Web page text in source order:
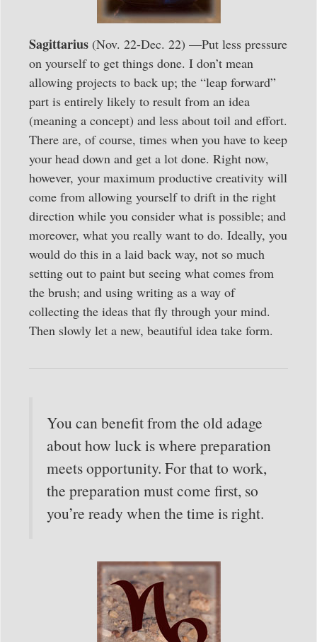
Sagittarius (Nov. 22-Dec. 22) —Put less pressure
on yourself to get things done. I don’t mean
allowing projects to back up; the “leap forward”
part is entirely likely to result from an idea
(meaning a concept) and less about toil and effort.
There are, of course, times when you have to keep
your head down and get a lot done. Right now,
however, your maximum productive creativity will
come from allowing yourself to drift in the right
direction while you consider what is possible; and
moreover, what you really want to do. Ideally, you
would do this in a laid back way, not so much
setting out to paint but seeing what comes from
the brush; and using writing as a way of
collecting the ideas that fly through your mind.
Then slowly let a new, beautiful idea take form.
You can benefit from the old adage
about how luck is where preparation
meets opportunity. For that to work,
the preparation must come first, so
you’re ready when the time is right.